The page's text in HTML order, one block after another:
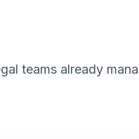
teams already